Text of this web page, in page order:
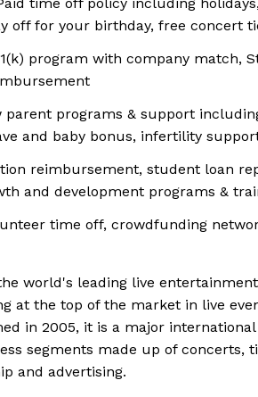
off for your birthday, free concert
program with company match,
parent programs & support
and baby bonus, infertility
reimbursement, student loan
and development programs &
time off, crowdfunding
world's leading live entertainment
at the top of the market in live
in 2005, it is a major international
segments made up of concerts,
and advertising.